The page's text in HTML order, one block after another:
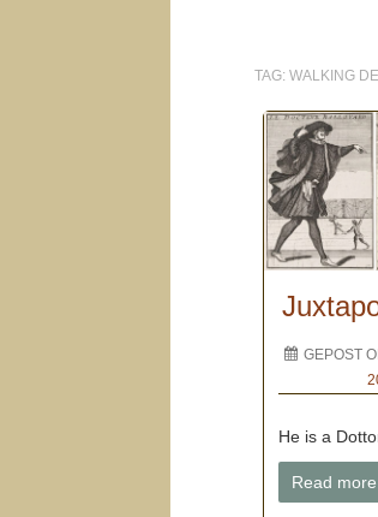
TAG: WALKING
GEPOST
He is a
Read more